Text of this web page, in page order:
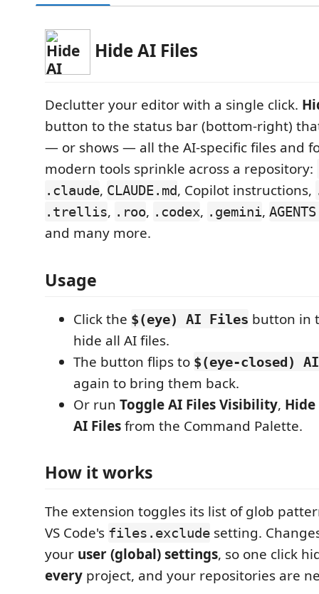
Hide AI Files
Declutter your editor with a single click.
button to the status bar (bottom-right)
— or shows — all the AI-specific files and
modern tools sprinkle across a repository:
.claude, CLAUDE.md, Copilot instructions,
.trellis, .roo, .codex, .gemini,
and many more.
Usage
Click the $(eye) AI Files button in
hide all AI files.
The button flips to $(eye-closed)
again to bring them back.
Or run Toggle AI Files Visibility, Hide
AI Filesfrom the Command Palette.
How it works
The extension toggles its list of glob
VS Code's files.exclude setting.
your user (global) settings, so one click
every project, and your repositories are